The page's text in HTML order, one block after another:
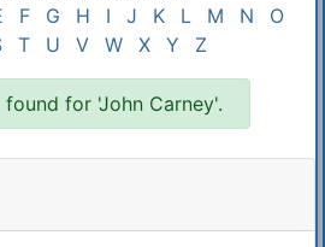
F G H I J K L M N
O
T U V W X Y Z
for 'John Carney'.